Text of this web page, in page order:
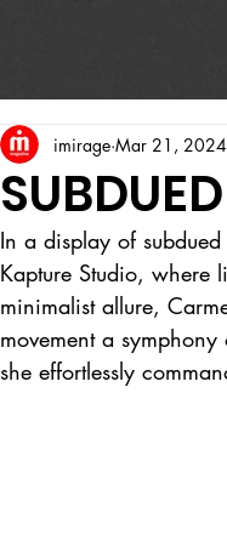
imirage Mar 21, 2024
In a display of
Kapture Studio, where
minimalist allure,
movement a
she effortlessly